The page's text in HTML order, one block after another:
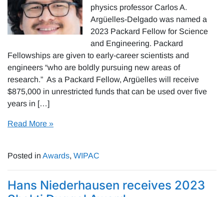
physics professor Carlos A.
Argüelles-Delgado was named a
2023 Packard Fellow for Science
and Engineering. Packard
Fellowships are given to early-career scientists and
engineers “who are boldly pursuing new areas of
research.” As a Packard Fellow, Argüelles will receive
$875,000 in unrestricted funds that can be used over five
years in […]
Read More »
Posted in Awards, WIPAC
Hans Niederhausen receives 2023